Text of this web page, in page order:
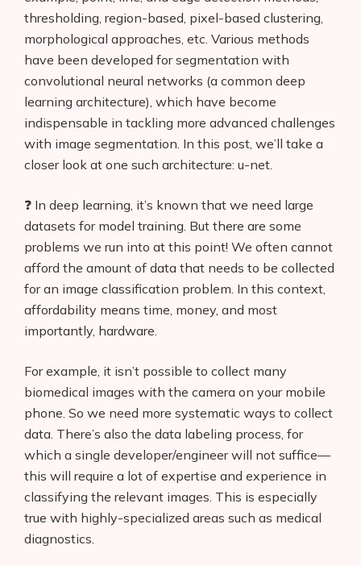
thresholding, region-based, pixel-based clustering,
morphological approaches, etc. Various methods
have been developed for segmentation with
convolutional neural networks (a common deep
learning architecture), which have become
indispensable in tackling more advanced challenges
with image segmentation. In this post, we’ll take a
closer look at one such architecture: u-net.
❓ In deep learning, it’s known that we need large
datasets for model training. But there are some
problems we run into at this point! We often cannot
afford the amount of data that needs to be collected
for an image classification problem. In this context,
affordability means time, money, and most
importantly, hardware.
For example, it isn’t possible to collect many
biomedical images with the camera on your mobile
phone. So we need more systematic ways to collect
data. There’s also the data labeling process, for
which a single developer/engineer will not suffice—
this will require a lot of expertise and experience in
classifying the relevant images. This is especially
true with highly-specialized areas such as medical
diagnostics.